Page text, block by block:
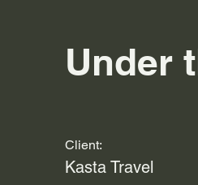
Under
Client:
Kasta Travel